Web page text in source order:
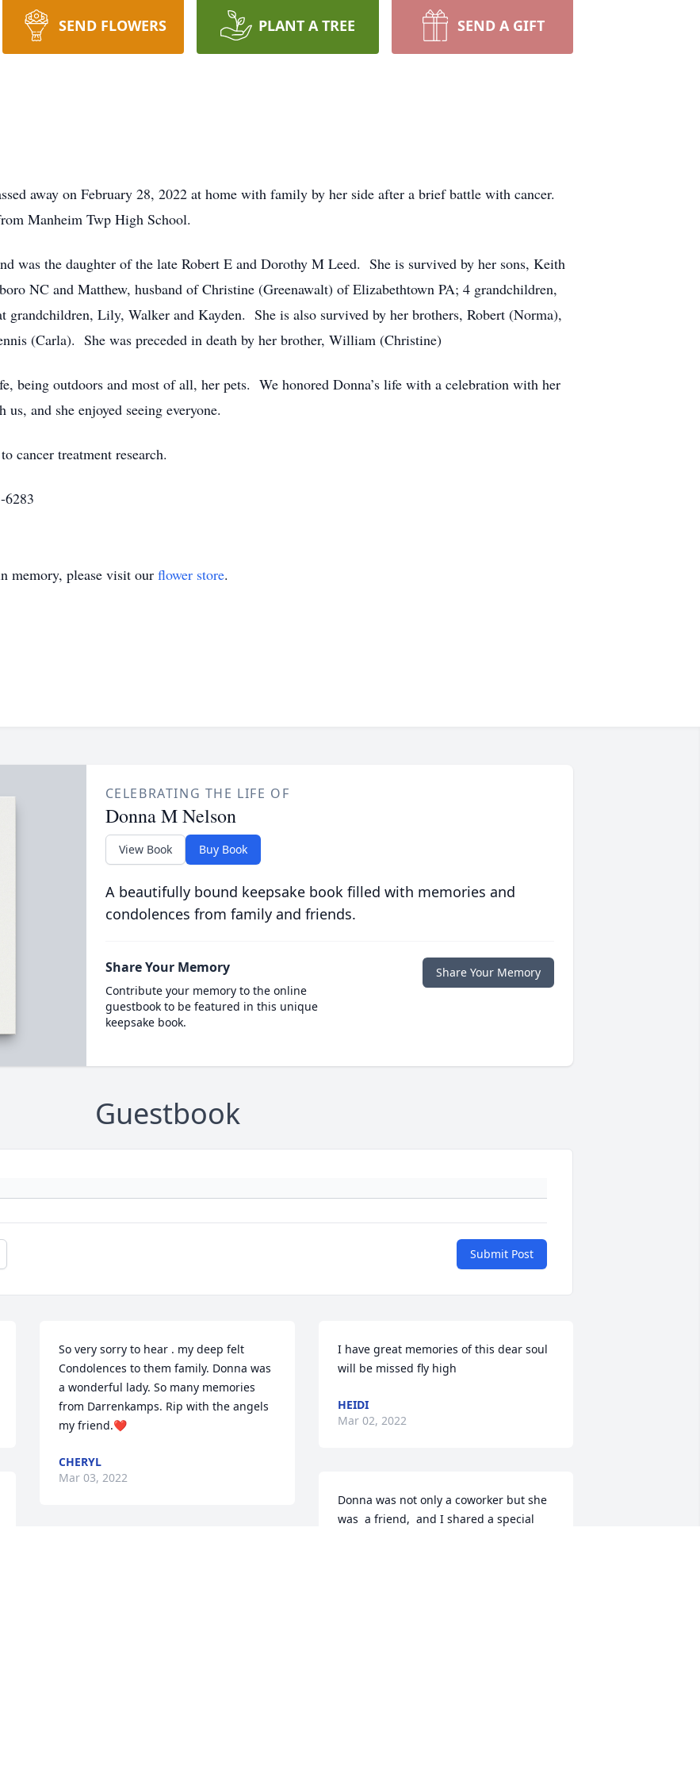
SEND FLOWERS PLANT A TREE SEND A GIFT
away on February 28, 2022 at home with family by her side after a brief battle with cancer.
Manheim Twp High School.
was the daughter of the late Robert E and Dorothy M Leed. She is survived by her sons, Keith
NC and Matthew, husband of Christine (Greenawalt) of Elizabethtown PA; 4 grandchildren,
grandchildren, Lily, Walker and Kayden. She is also survived by her brothers, Robert (Norma),
(Carla). She was preceded in death by her brother, William (Christine)
being outdoors and most of all, her pets. We honored Donna’s life with a celebration with her
and she enjoyed seeing everyone.
cancer treatment research.
6283
memory, please visit our flower store.
CELEBRATING THE LIFE OF
Donna M Nelson
View Book Buy Book
A beautifully bound keepsake book filled with memories and
condolences from family and friends.
Share Your Memory
Contribute your memory to the online
guestbook to be featured in this unique
keepsake book.
Share Your Memory
Guestbook
Submit Post
So very sorry to hear . my deep felt
Condolences to them family. Donna was
a wonderful lady. So many memories
from Darrenkamps. Rip with the angels
my friend.❤️
CHERYL
Mar 03, 2022
I have great memories of this dear soul
will be missed fly high
HEIDI
Mar 02, 2022
Donna was not only a coworker but she
was  a friend,  and I shared a special